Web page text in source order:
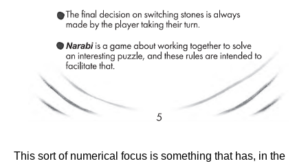
This sort of numerical focus is something that has, in the